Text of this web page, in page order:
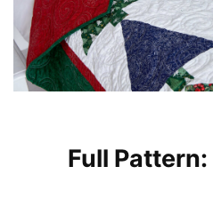
Full Pattern: